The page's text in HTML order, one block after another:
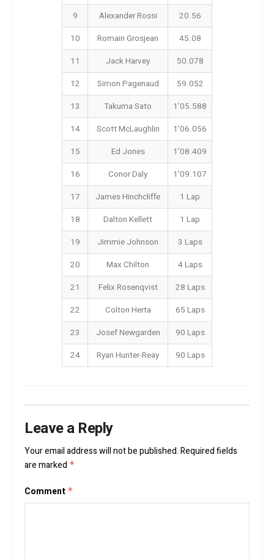
9
Alexander Rossi
20.56
10
Romain Grosjean
45.08
11
Jack Harvey
50.078
12
Simon Pagenaud
59.052
13
Takuma Sato
1’05.588
14
Scott McLaughlin
1’06.056
15
Ed Jones
1’08.409
16
Conor Daly
1’09.107
17
James Hinchcliffe
1 Lap
18
Dalton Kellett
1 Lap
19
Jimmie Johnson
3 Laps
20
Max Chilton
4 Laps
21
Felix Rosenqvist
28 Laps
22
Colton Herta
65 Laps
23
Josef Newgarden
90 Laps
24
Ryan Hunter-Reay 90 Laps
Leave a Reply
Your email address will not be published.Required fields
are marked *
Comment *